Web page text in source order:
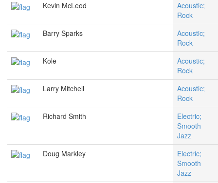
Kevin McLeod
Acoustic;
Rock
Barry Sparks
Acoustic;
Rock
Kole
Acoustic;
Rock
Larry Mitchell
Acoustic;
Rock
Richard Smith
Electric;
Smooth
Jazz
Doug Markley
Electric;
Smooth
Jazz